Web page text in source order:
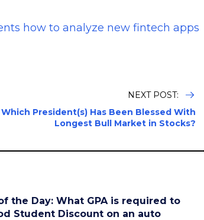
how to analyze new fintech apps
NEXT POST:
Which President(s) Has Been Blessed With
Longest Bull Market in Stocks?
the Day: What GPA is required to
Student Discount on an auto